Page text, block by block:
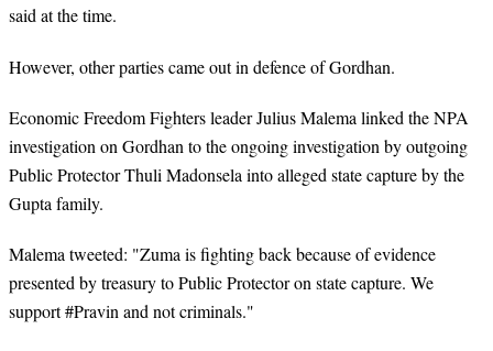
said at the time.
However, other parties came out in defence of Gordhan.
Economic Freedom Fighters leader Julius Malema linked the NPA
investigation on Gordhan to the ongoing investigation by outgoing
Public Protector Thuli Madonsela into alleged state capture by the
Gupta family.
Malema tweeted: "Zuma is fighting back because of evidence
presented bytreasuryto Public Protector on state capture. We
support #Pravin and not criminals."